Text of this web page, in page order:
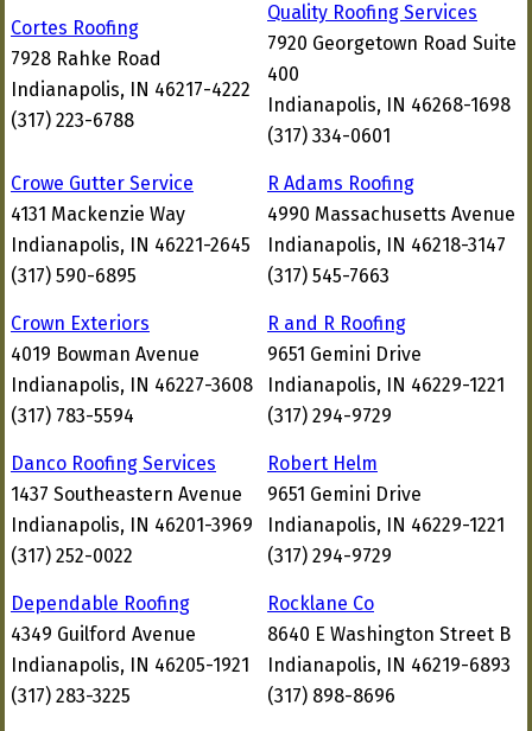
Cortes Roofing
7928 Rahke Road
Indianapolis, IN 46217-4222
(317) 223-6788
Quality Roofing Services
7920 Georgetown Road Suite
400
Indianapolis, IN 46268-1698
(317) 334-0601
Crowe Gutter Service
4131 Mackenzie Way
Indianapolis, IN 46221-2645
(317) 590-6895
R Adams Roofing
4990 Massachusetts Avenue
Indianapolis, IN 46218-3147
(317) 545-7663
Crown Exteriors
4019 Bowman Avenue
Indianapolis, IN 46227-3608
(317) 783-5594
R and R Roofing
9651 Gemini Drive
Indianapolis, IN 46229-1221
(317) 294-9729
Danco Roofing Services
1437 Southeastern Avenue
Indianapolis, IN 46201-3969
(317) 252-0022
Robert Helm
9651 Gemini Drive
Indianapolis, IN 46229-1221
(317) 294-9729
Dependable Roofing
4349 Guilford Avenue
Indianapolis, IN 46205-1921
(317) 283-3225
Rocklane Co
8640 E Washington Street B
Indianapolis, IN 46219-6893
(317) 898-8696